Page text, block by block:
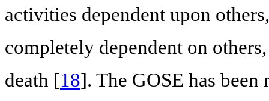
activities dependent upon
completely dependent on
death [18]. The GOSE has